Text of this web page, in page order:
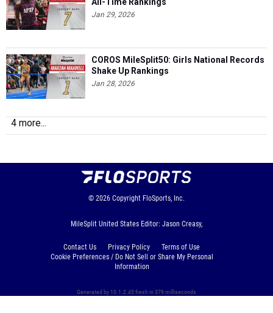
Jan 29, 2026
COROS MileSplit50: Girls National Records
Shake Up Rankings
Jan 28, 2026
4 more...
© 2026 Copyright FloSports, Inc.
MileSplit United States Editor: Jason Creasy,
Contact Us Privacy Policy
Terms of Use
Cookie Preferences / Do Not Sell or Share My Personal
Information
Generated by 10.1.2.45 fresh in 379 milliseconds